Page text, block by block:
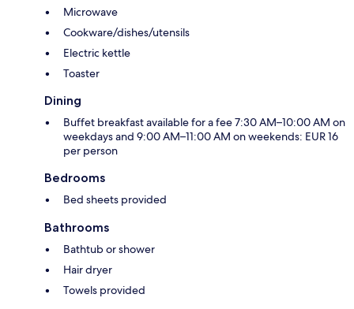
Microwave
Cookware/dishes/utensils
Electric kettle
Toaster
Dining
Buffet breakfast available for a fee 7:30 AM–10:00 AM on
weekdays and 9:00 AM–11:00 AM on weekends: EUR 16
per person
Bedrooms
Bed sheets provided
Bathrooms
Bathtub or shower
Hair dryer
Towels provided